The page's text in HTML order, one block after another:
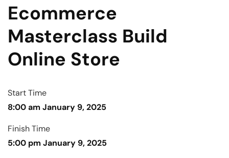
Ecommerce
Masterclass Build
Online Store
Start Time
8:00 am January 9, 2025
Finish Time
5:00 pm January 9, 2025